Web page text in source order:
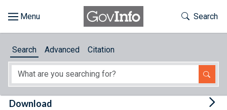
About
Toggle
Search
Search Advanced Citation
Download